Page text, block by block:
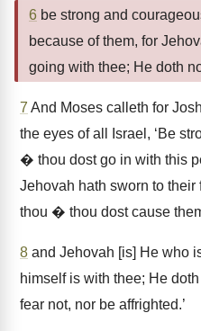
6 be strong and
because of them, for
going with thee; He doth
7 And Moses calleth for
the eyes of all Israel, ‘Be
� thou dost go in with this
Jehovah hath sworn to their
thou � thou dost cause
8 and Jehovah [is] He who
himself is with thee; He
fear not, nor be affrighted.’